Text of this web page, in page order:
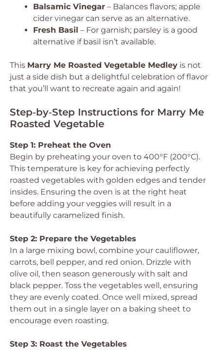
Balsamic Vinegar – Balances flavors; apple
cider vinegar can serve as an alternative.
Fresh Basil – For garnish; parsley is a good
alternative if basil isn’t available.
This Marry Me Roasted Vegetable Medley is not
just a side dish but a delightful celebration of flavor
that you’ll want to recreate again and again!
Step‑by‑Step Instructions for Marry Me
Roasted Vegetable
Step 1: Preheat the Oven
Begin by preheating your oven to 400°F (200°C).
This temperature is key for achieving perfectly
roasted vegetables with golden edges and tender
insides. Ensuring the oven is at the right heat
before adding your veggies will result in a
beautifully caramelized finish.
Step 2: Prepare the Vegetables
In a large mixing bowl, combine your cauliflower,
carrots, bell pepper, and red onion. Drizzle with
olive oil, then season generously with salt and
black pepper. Toss the vegetables well, ensuring
they are evenly coated. Once well mixed, spread
them out in a single layer on a baking sheet to
encourage even roasting.
Step 3: Roast the Vegetables